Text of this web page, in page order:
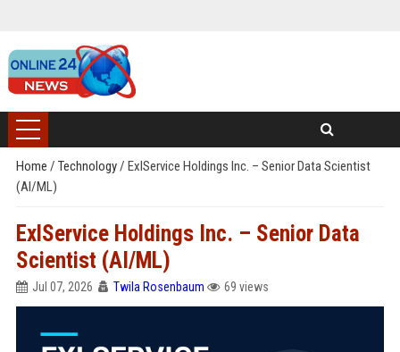
Home / Technology/ ExlService Holdings Inc. – Senior Data Scientist
(AI/ML)
ExlService Holdings Inc. – Senior Data
Scientist (AI/ML)
Jul 07, 2026 Twila Rosenbaum 69 views